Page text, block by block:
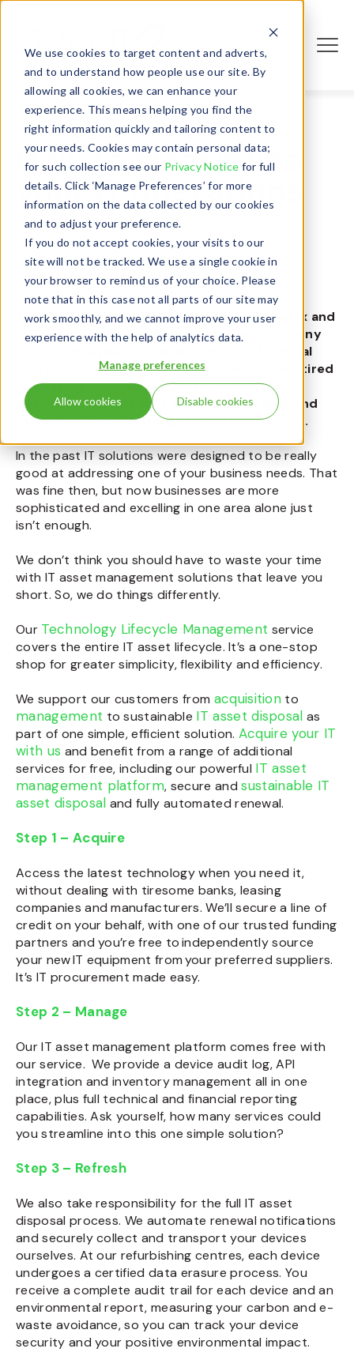
We use cookies to target content and adverts,
and to understand how people use our site. By
allowing all cookies, we can enhance your
experience. This means helping you find the
right information quickly and tailoring content to
your needs. Cookies may contain personal data;
for such collection see our Privacy Notice for full
details. Click ‘Manage Preferences’ for more
information on the data collected by our cookies
and to adjust your preference.
If you do not accept cookies, your visits to our
site will not be tracked. We use a single cookie in
your browser to remind us of your choice. Please
note that in this case not all parts of our site may
work smoothly, and we cannot improve your user
experience with the help of analytics data.
Manage preferences
Allow cookies Disable cookies
Login
How to streamline
your IT operations
- June 21, 2023
TraditionalIT asset managementis complex and
time consumingbecause it relies on too many
platforms and financial
The ITmanagerswe speak to are tired
of chasingmultiple suppliers, switching
betweensystems that aren’t compatible and
managing complex budgets and inventories.
In the past IT solutions were designed to be really
good at addressing one of your business needs. That
was fine then, but now businesses are more
sophisticated and excelling in one area alone just
isn’t enough.
We don’t think you should have to waste your time
with IT asset management solutions that leave you
short. So, we do things differently.
Our Technology Lifecycle Management service
covers the entire IT asset lifecycle. It’s a one-stop
shop for greater simplicity, flexibility and efficiency.
We support our customers from acquisition to
management to sustainable IT asset disposal as
part of one simple, efficient solution. Acquire your IT
with us and benefit from a range of additional
services for free, including our powerful IT asset
management platform, secure andsustainable IT
asset disposal and fully automated renewal.
Step 1 – Acquire
Access the latest technology when you need it,
without dealing with tiresome banks, leasing
companies and manufacturers. We’ll secure a line of
credit on your behalf, with one of our trusted funding
partners and you’re free to independently source
your new IT equipment from your preferred suppliers.
It’s IT procurement made easy.
Step 2 – Manage
OurIT asset management platform comes free with
our service. We provide a device audit log, API
integration and inventory management all in one
place, plus full technical and financial reporting
capabilities. Ask yourself, how many services could
you streamline into this one simple solution?
Step 3 – Refresh
We also take responsibility for the fullIT asset
disposal process. We automate renewal notifications
and securely collect and transport your devices
ourselves. At our refurbishing centres, each device
undergoes a certified data erasure process.You
receive a complete audit trail for each device and an
environmental report, measuring your carbon and e-
waste avoidance, so you can track your device
security and your positive environmental impact.